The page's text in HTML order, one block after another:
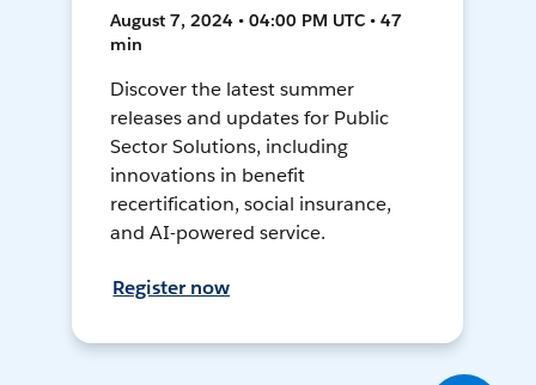
August 7, 2024 • 04:00 PM UTC • 47
min
Discover the latest summer
releases and updates for Public
Sector Solutions, including
innovations in benefit
recertification, social insurance,
and AI-powered service.
Register now